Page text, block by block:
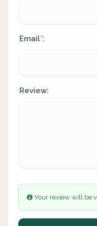
Email*:
Review:
Your review will be